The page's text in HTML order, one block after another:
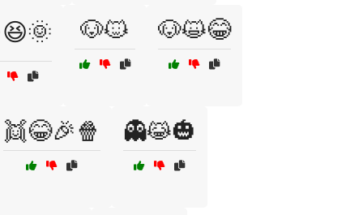
🐶🐱 🐶😺😂
👯😂🎉🍿 👻😹🎃